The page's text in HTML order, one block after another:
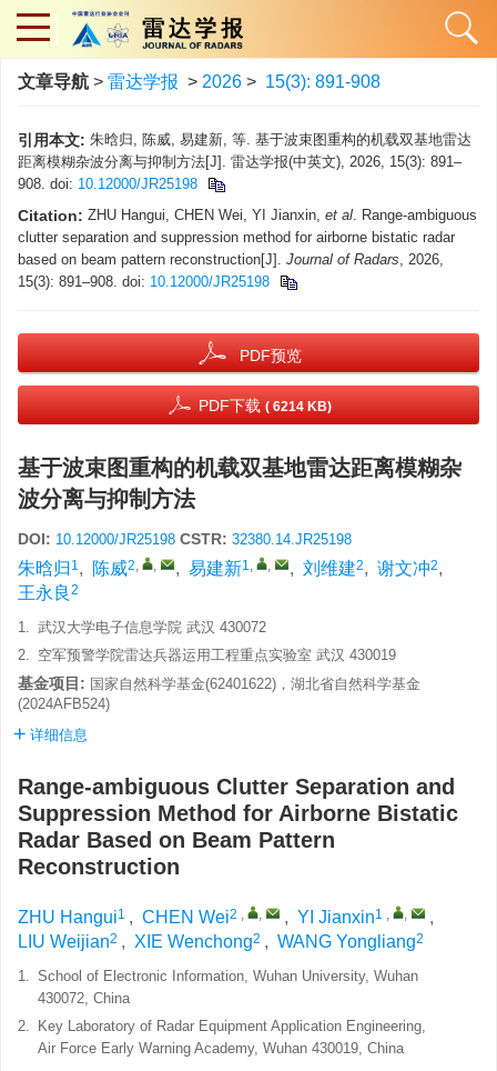
文章导航 > 雷达学报 > 2026 > 15(3): 891-908
引用本文: 朱晗归, 陈威, 易建新, 等. 基于波束图重构的机载双基地雷达
距离模糊杂波分离与抑制方法[J]. 雷达学报(中英文), 2026, 15(3): 891–
908. doi: 10.12000/JR25198
Citation: ZHU Hangui, CHEN Wei, YI Jianxin, et al. Range-ambiguous
clutter separation and suppression method for airborne bistatic radar
based on beam pattern reconstruction[J]. Journal of Radars, 2026,
15(3): 891–908. doi: 10.12000/JR25198
PDF预览
PDF下载 ( 6214 KB)
基于波束图重构的机载双基地雷达距离模糊杂
波分离与抑制方法
DOI: 10.12000/JR25198 CSTR: 32380.14.JR25198
朱晗归 1, 陈威2, , , 易建新1, , , 刘维建2, 谢文冲2,
王永良 2
1. 武汉大学电子信息学院 武汉 430072
2. 空军预警学院雷达兵器运用工程重点实验室 武汉 430019
基金项目: 国家自然科学基金(62401622)，湖北省自然科学基金
(2024AFB524)
详细信息
Range-ambiguous Clutter Separation and
Suppression Method for Airborne Bistatic
Radar Based on Beam Pattern
Reconstruction
ZHU Hangui1 , CHEN Wei2 , , , YI Jianxin1 , ,
,
LIU Weijian2 , XIE Wenchong2 , WANG Yongliang2
1. School of Electronic Information, Wuhan University, Wuhan
430072, China
2.
Key Laboratory of Radar Equipment Application Engineering,
Air Force Early Warning Academy, Wuhan 430019, China